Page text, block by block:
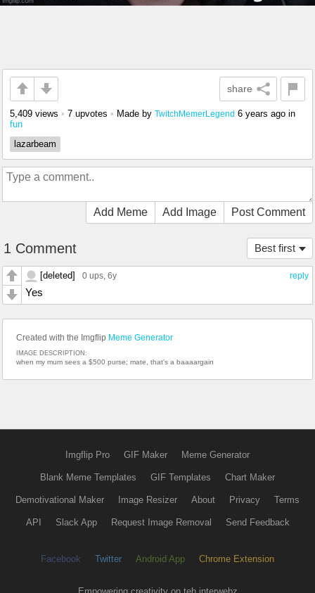
share
5,409 views • 7 upvotes • Made by TwitchMemerLegend 6 years ago in
fun
lazarbeam
Add Meme Add Image Post Comment
Best first
1 Comment
reply
[deleted] 0 ups , 6y
Yes
Created with the Imgflip Meme Generator
IMAGE DESCRIPTION:
when my mum sees a $500 purse; mate, that's a baaaargain
Imgflip Pro GIF Maker Meme Generator
Blank Meme Templates GIF Templates Chart Maker
Demotivational Maker Image Resizer About Privacy Terms
API Slack App Request Image Removal Send Feedback
Facebook Twitter Android App Chrome Extension